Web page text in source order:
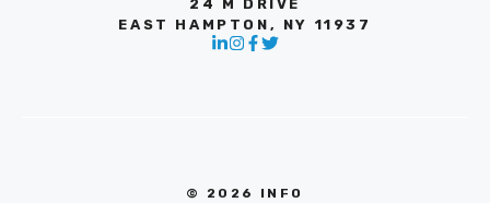
24 M DRIVE
EAST HAMPTON, NY 11937
© 2026 INFO